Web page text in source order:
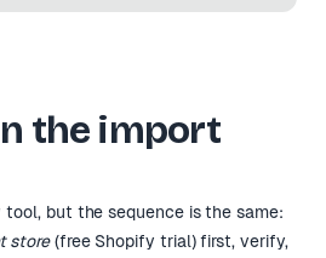
the import
but the sequence is the same:
store(free Shopify trial) first, verify,